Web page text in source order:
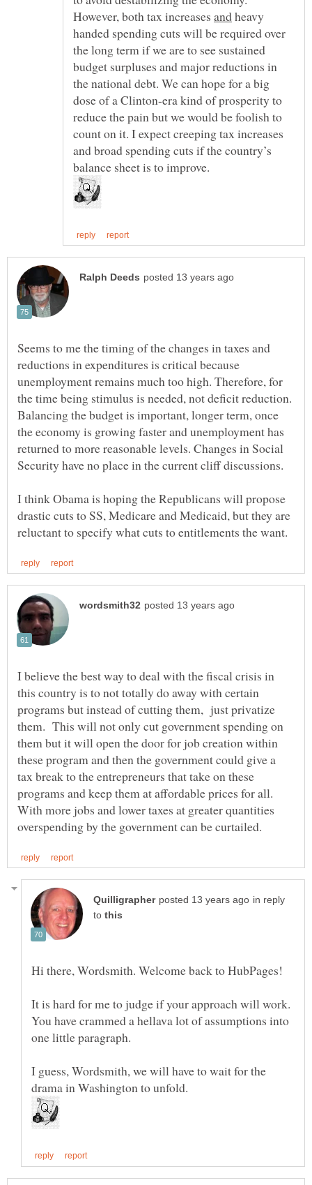
However, both tax increases
heavy
handed spending cuts will be required over
the long term if we are to see sustained
budget surpluses and major reductions in
the national debt. We can hope for a big
dose of a Clinton-era kind of prosperity to
reduce the pain but we would be foolish to
count on it. I expect creeping tax increases
and broad spending cuts if the country’s
Seems to me the timing of the changes in taxes and
reductions in expenditures is critical because
unemployment remains much too high. Therefore, for
the time being stimulus is needed, not deficit reduction.
Balancing the budget is important, longer term, once
the economy is growing faster and unemployment has
returned to more reasonable levels. Changes in Social
I think Obama is hoping the Republicans will propose
drastic cuts to SS, Medicare and Medicaid, but they are
I believe the best way to deal with the fiscal crisis in
this country is to not totally do away with certain
programs but instead of cutting them, just privatize
them. This will not only cut government spending on
them but it will open the door for job creation within
these program and then the government could give a
tax break to the entrepreneurs that take on these
programs and keep them at affordable prices for all.
With more jobs and lower taxes at greater quantities
in reply
to
It is hard for me to judge if your approach will work.
You have crammed a hellava lot of assumptions into
I guess, Wordsmith, we will have to wait for the